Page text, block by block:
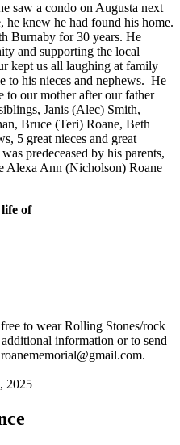
saw a condo on Augusta next
knew he had found his home.
Burnaby for 30 years. He
and supporting the local
kept us all laughing at family
to his nieces and nephews. He
to our mother after our father
Janis (Alec) Smith,
Bruce (Teri) Roane, Beth
5 great nieces and great
predeceased by his parents,
Alexa Ann (Nicholson) Roane
life of
to wear Rolling Stones/rock
information or to send
2025